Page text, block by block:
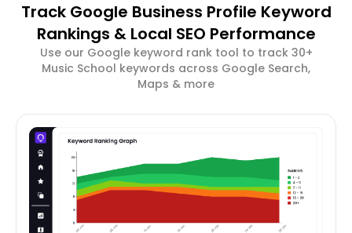
Track Google Business Profile Keyword
Rankings & Local SEO Performance
Use our Google keyword rank tool to track 30+
Music School keywords across Google Search,
Maps & more